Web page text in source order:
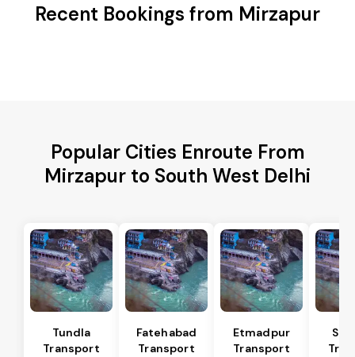
Recent Bookings from Mirzapur
Popular Cities Enroute From
Mirzapur to South West Delhi
Tundla
Transport
Fatehabad
Transport
Etmadpur
Transport